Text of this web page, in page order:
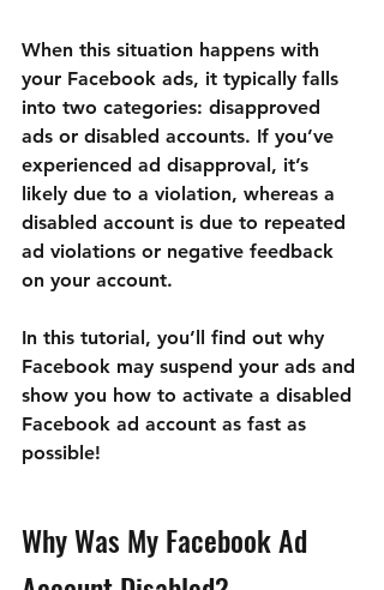
When this situation happens with
your Facebook ads, it typically falls
into two categories: disapproved
ads or disabled accounts. If you’ve
experienced ad disapproval, it’s
likely due to a violation, whereas a
disabled account is due to repeated
ad violations or negative feedback
on your account.
In this tutorial, you’ll find out why
Facebook may suspend your ads and
show you how to activate a disabled
Facebook ad account as fast as
possible!
Why Was My Facebook Ad